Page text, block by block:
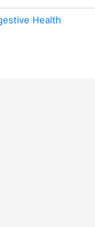
Health